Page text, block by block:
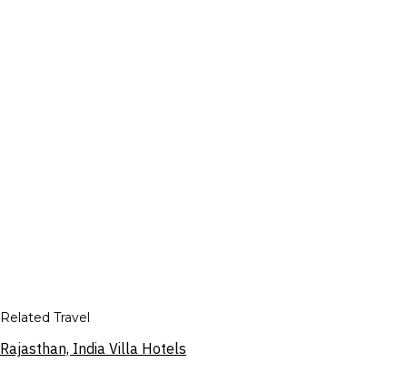
Related Travel
Rajasthan, India Villa Hotels